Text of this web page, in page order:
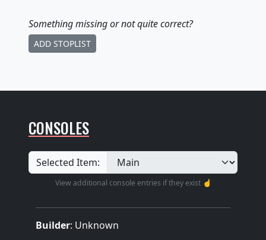
Something missingor not quite correct?
ADD STOPLIST
CONSOLES
Selected Item:
View additional console entries if they exist ☝️
Builder: Unknown